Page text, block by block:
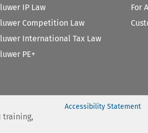
IP Law
Competition Law
International Tax Law
PE+
For
training,
Accessibility Statement